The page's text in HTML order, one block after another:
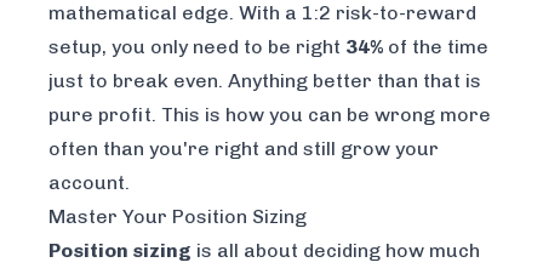
mathematical edge. With a 1:2 risk-to-reward
setup, you only need to be right 34% of the time
just to break even. Anything better than that is
pure profit. This is how you can be wrong more
often than you're right and still grow your
account.
Master Your Position Sizing
Position sizing is all about deciding how much